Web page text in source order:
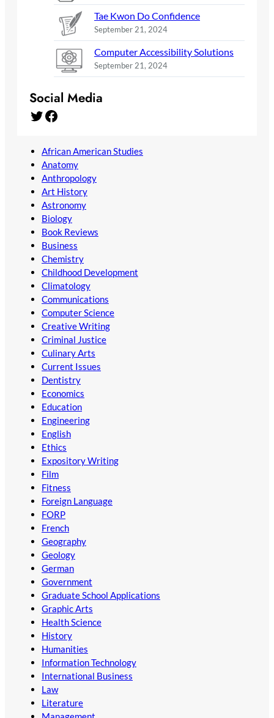
Tae Kwon Do Confidence
September 21, 2024
Computer Accessibility Solutions
September 21, 2024
Social Media
Twitter Facebook
African American Studies
Anatomy
Anthropology
Art History
Astronomy
Biology
Book Reviews
Business
Chemistry
Childhood Development
Climatology
Communications
Computer Science
Creative Writing
Criminal Justice
Culinary Arts
Current Issues
Dentistry
Economics
Education
Engineering
English
Ethics
Expository Writing
Film
Fitness
Foreign Language
FORP
French
Geography
Geology
German
Government
Graduate School Applications
Graphic Arts
Health Science
History
Humanities
Information Technology
International Business
Law
Literature